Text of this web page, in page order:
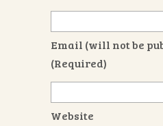
Email (will not be
(required)
Website